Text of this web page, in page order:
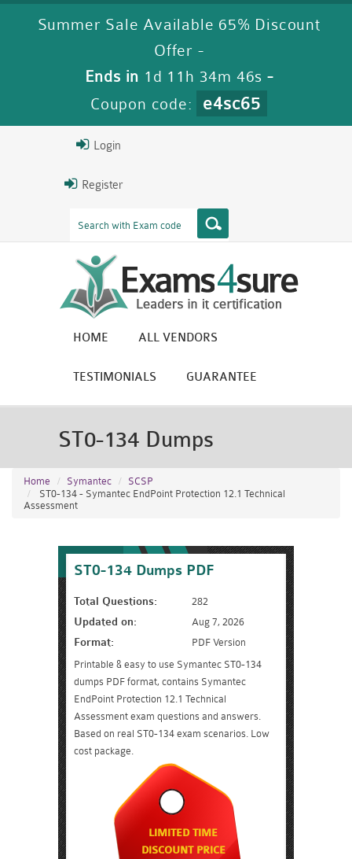
Summer Sale Available 65% Discount
Offer -
Ends in 1d 11h 34m 45s -
Coupon code:
e4sc65
Login
Register
HOME ALL VENDORS
TESTIMONIALS GUARANTEE
ST0-134 Dumps
Home Symantec
SCSP
ST0-134 - Symantec EndPoint Protection 12.1 Technical
Assessment
ST0-134 Dumps PDF
Total Questions: 282
Updated on: Aug 7, 2026
Format:
PDF Version
Printable & easy to use Symantec ST0-134
dumps PDF format, contains Symantec
EndPoint Protection 12.1 Technical
Assessment exam questions and answers.
Based on real ST0-134 exam scenarios. Low
cost package.
LIMITED TIME
DISCOUNT PRICE